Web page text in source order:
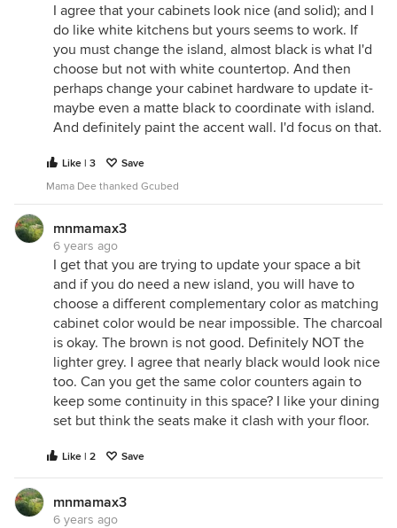
I agree that your cabinets look nice (and solid); and I
do like white kitchens but yours seems to work. If
you must change the island, almost black is what I'd
choose but not with white countertop. And then
perhaps change your cabinet hardware to update it-
maybe even a matte black to coordinate with island.
And definitely paint the accent wall. I'd focus on that.
Like | 3
Save
Mama Dee thanked Gcubed
mnmamax3
6 years ago
I get that you are trying to update your space a bit
and if you do need a new island, you will have to
choose a different complementary color as matching
cabinet color would be near impossible. The charcoal
is okay. The brown is not good. Definitely NOT the
lighter grey. I agree that nearly black would look nice
too. Can you get the same color counters again to
keep some continuity in this space? I like your dining
set but think the seats make it clash with your floor.
Like | 2 Save
mnmamax3
6 years ago